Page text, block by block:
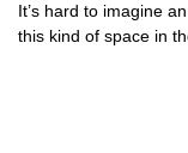
It’s hard to imagine
this kind of space in